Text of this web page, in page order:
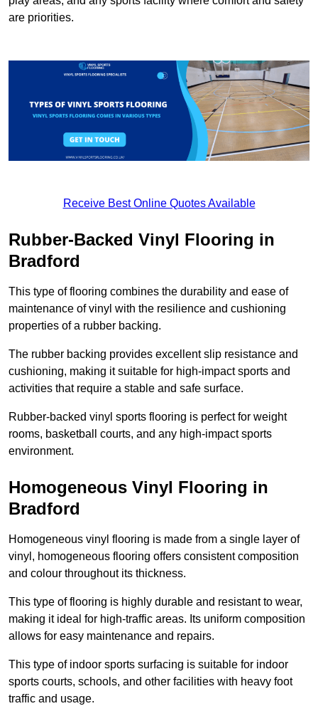
are priorities.
Receive Best Online Quotes Available
Rubber-Backed Vinyl Flooring in
Bradford
This type of flooring combines the durability and ease of
maintenance of vinyl with the resilience and cushioning
properties of a rubber backing.
The rubber backing provides excellent slip resistance and
cushioning, making it suitable for high-impact sports and
activities that require a stable and safe surface.
Rubber-backed vinyl sports flooring is perfect for weight
rooms, basketball courts, and any high-impact sports
environment.
Homogeneous Vinyl Flooring in
Bradford
Homogeneous vinyl flooring is made from a single layer of
vinyl, homogeneous flooring offers consistent composition
and colour throughout its thickness.
This type of flooring is highly durable and resistant to wear,
making it ideal for high-traffic areas. Its uniform composition
allows for easy maintenance and repairs.
This type of indoor sports surfacing is suitable for indoor
sports courts, schools, and other facilities with heavy foot
traffic and usage.